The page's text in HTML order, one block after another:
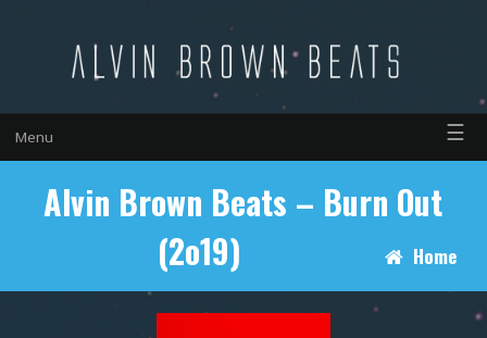
Menu ☰
Alvin Brown Beats – Burn Out
(2o19)
Home